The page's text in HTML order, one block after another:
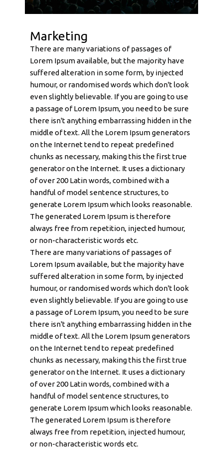
Marketing
There are many variations of passages of
Lorem Ipsum available, but the majority have
suffered alteration in some form, by injected
humour, or randomised words which don't look
even slightly believable. If you are going to use
a passage of Lorem Ipsum, you need to be sure
there isn't anything embarrassing hidden in the
middle of text. All the Lorem Ipsum generators
on the Internet tend to repeat predefined
chunks as necessary, making this the first true
generator on the Internet. It uses a dictionary
of over 200 Latin words, combined with a
handful of model sentence structures, to
generate Lorem Ipsum which looks reasonable.
The generated Lorem Ipsum is therefore
always free from repetition, injected humour,
or non-characteristic words etc.
There are many variations of passages of
Lorem Ipsum available, but the majority have
suffered alteration in some form, by injected
humour, or randomised words which don't look
even slightly believable. If you are going to use
a passage of Lorem Ipsum, you need to be sure
there isn't anything embarrassing hidden in the
middle of text. All the Lorem Ipsum generators
on the Internet tend to repeat predefined
chunks as necessary, making this the first true
generator on the Internet. It uses a dictionary
of over 200 Latin words, combined with a
handful of model sentence structures, to
generate Lorem Ipsum which looks reasonable.
The generated Lorem Ipsum is therefore
always free from repetition, injected humour,
or non-characteristic words etc.